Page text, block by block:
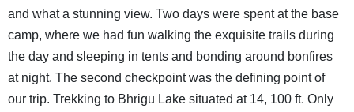
and what a stunning view. Two days were spent at the base
camp, where we had fun walking the exquisite trails during
the day and sleeping in tents and bonding around bonfires
at night. The second checkpoint was the defining point of
our trip. Trekking to Bhrigu Lake situated at 14, 100 ft. Only